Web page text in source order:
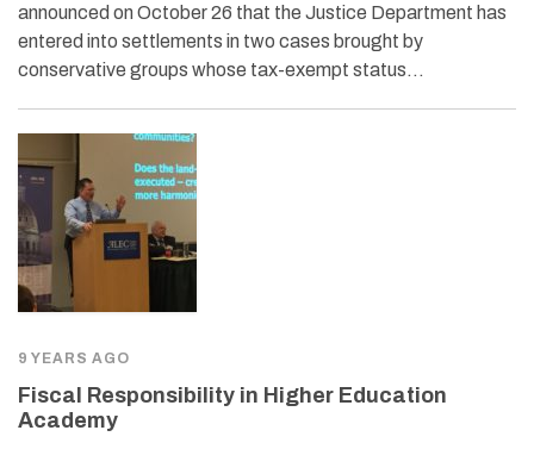
announced on October 26 that the Justice Department has
entered into settlements in two cases brought by
conservative groups whose tax-exempt status…
9 YEARS AGO
Fiscal Responsibility in Higher Education
Academy